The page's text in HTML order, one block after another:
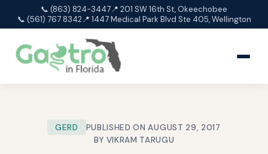
📞 (863) 824-3447📍 201 SW 16th St, Okeechobee
📞 (561) 767 8342📍 1447 Medical Park Blvd Ste 405, Wellington
GERD
PUBLISHED ON AUGUST 29, 2017
BY VIKRAM TARUGU